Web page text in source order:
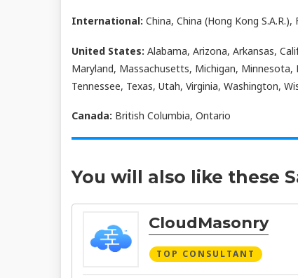
International: China, China (Hong Kong
United States: Alabama, Arizona, Arkansas,
Maryland, Massachusetts, Michigan, Minnesota,
Tennessee, Texas, Utah, Virginia, Washington,
Canada: British Columbia, Ontario
You will also like these
CloudMasonry
TOP CONSULTANT